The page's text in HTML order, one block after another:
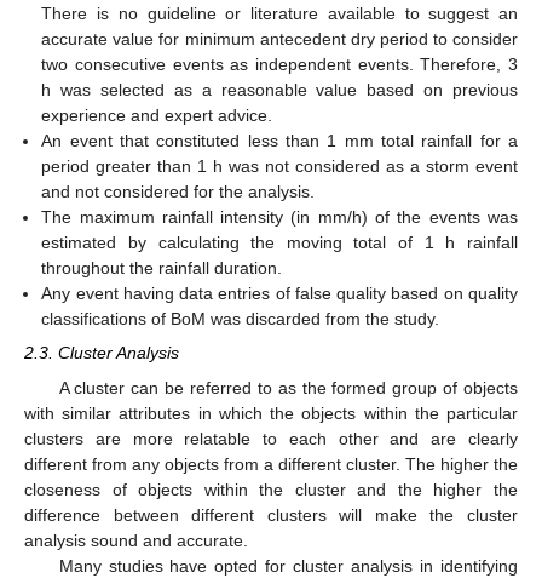
There is no guideline or literature available to suggest an
accurate value for minimum antecedent dry period to consider
two consecutive events as independent events. Therefore, 3
h was selected as a reasonable value based on previous
experience and expert advice.
An event that constituted less than 1 mm total rainfall for a
period greater than 1 h was not considered as a storm event
and not considered for the analysis.
The maximum rainfall intensity (in mm/h) of the events was
estimated by calculating the moving total of 1 h rainfall
throughout the rainfall duration.
Any event having data entries of false quality based on quality
classifications of BoM was discarded from the study.
2.3. Cluster Analysis
A cluster can be referred to as the formed group of objects
with similar attributes in which the objects within the particular
clusters are more relatable to each other and are clearly
different from any objects from a different cluster. The higher the
closeness of objects within the cluster and the higher the
difference between different clusters will make the cluster
analysis sound and accurate.
Many studies have opted for cluster analysis in identifying